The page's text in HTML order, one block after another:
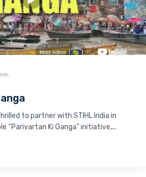
to partner with STIHL India in
“Parivartan Ki Ganga” initiative,...